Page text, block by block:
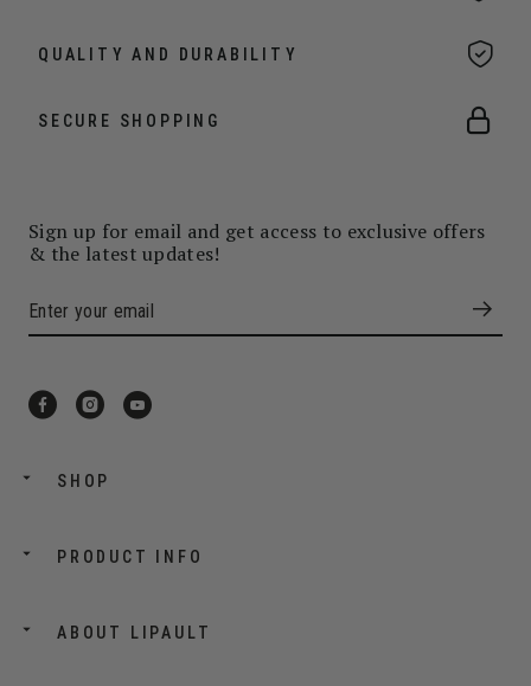
QUALITY AND DURABILITY
SECURE SHOPPING
Sign up for email and get access to exclusive offers
& the latest updates!
SHOP
PRODUCT INFO
ABOUT LIPAULT